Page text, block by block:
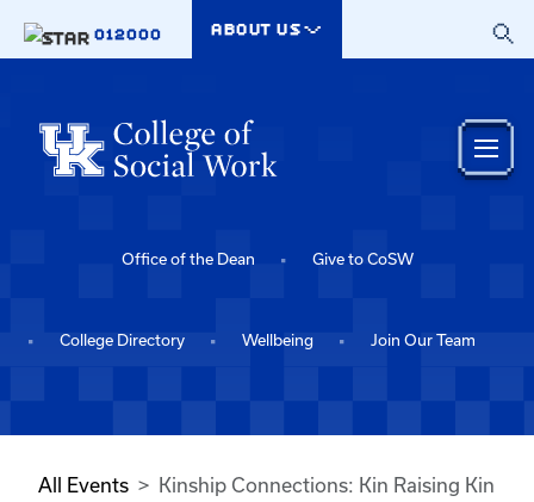
012000
ABOUT US
Office of the Dean Give to CoSW
College Directory Wellbeing Join Our Team
All Events Kinship Connections: Kin Raising Kin